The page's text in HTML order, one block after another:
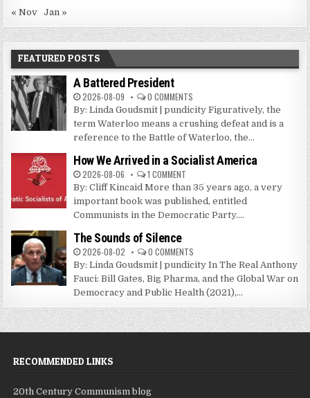
« Nov Jan »
FEATURED POSTS
A Battered President
2026-08-09 0 COMMENTS
By: Linda Goudsmit | pundicity Figuratively, the
term Waterloo means a crushing defeat and is a
reference to the Battle of Waterloo, the...
How We Arrived in a Socialist America
2026-08-06 1 COMMENT
By: Cliff Kincaid More than 35 years ago, a very
important book was published, entitled
Communists in the Democratic Party....
The Sounds of Silence
2026-08-02 0 COMMENTS
By: Linda Goudsmit | pundicity In The Real Anthony
Fauci: Bill Gates, Big Pharma, and the Global War on
Democracy and Public Health (2021),...
RECOMMENDED LINKS
20th Century Communism blog